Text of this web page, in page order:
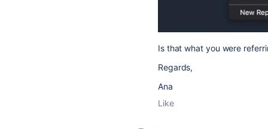
Is that what you were
Regards,
Ana
Like